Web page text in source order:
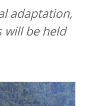
adaptation,
will be held